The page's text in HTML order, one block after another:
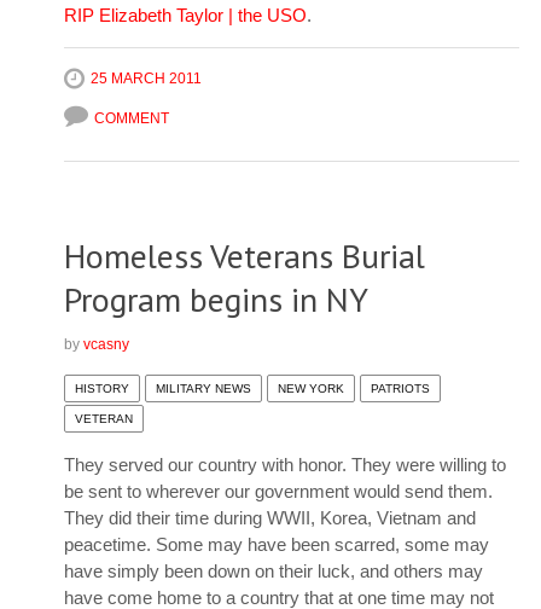
RIP Elizabeth Taylor | the USO.
25 MARCH 2011
COMMENT
Homeless Veterans Burial
Program begins in NY
by vcasny
HISTORY MILITARY NEWS NEW YORK PATRIOTS
VETERAN
They served our country with honor. They were willing to
be sent to wherever our government would send them.
They did their time during WWII, Korea, Vietnam and
peacetime. Some may have been scarred, some may
have simply been down on their luck, and others may
have come home to a country that at one time may not